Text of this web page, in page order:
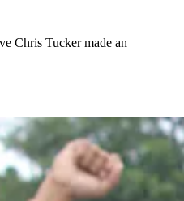
Chris Tucker made an